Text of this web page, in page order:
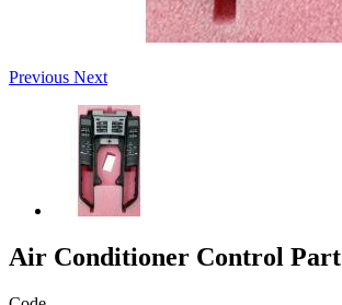
Previous Next
Air Conditioner Control Part